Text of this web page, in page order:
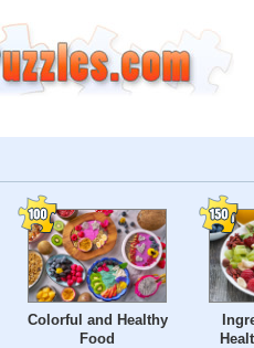
Colorful and Healthy
Food